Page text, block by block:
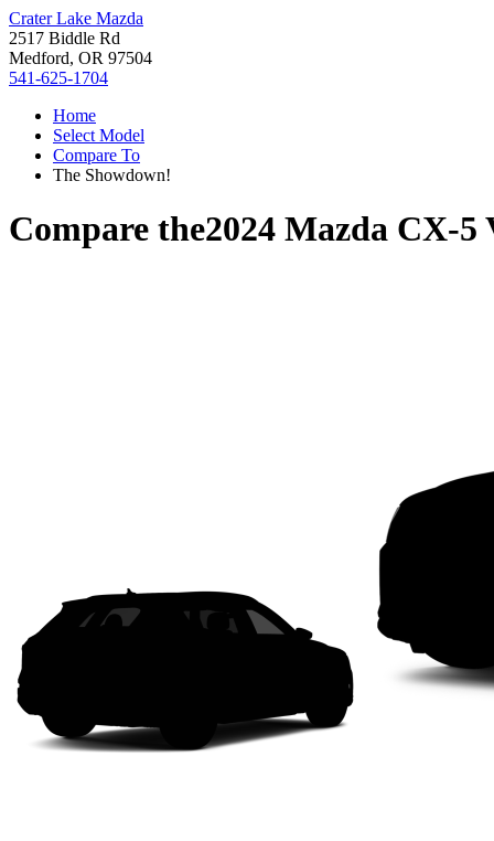
Crater Lake Mazda
2517 Biddle Rd
Medford, OR 97504
541-625-1704
Home
Select Model
Compare To
The Showdown!
Compare the2024 Mazda CX-5